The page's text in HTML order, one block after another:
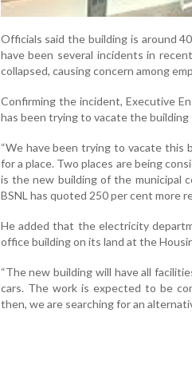
Officials said the building is around
have been several incidents in
collapsed, causing concern among
Confirming the incident, Executive
has been trying to vacate the
“We have been trying to vacate this
for a place. Two places are being
is the new building of the municipal
BSNL has quoted 250 per cent more
He added that the electricity
office building on its land at the
“The new building will have all
cars. The work is expected to be
then, we are searching for an